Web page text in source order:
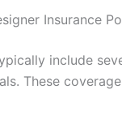
Insurance
include
These